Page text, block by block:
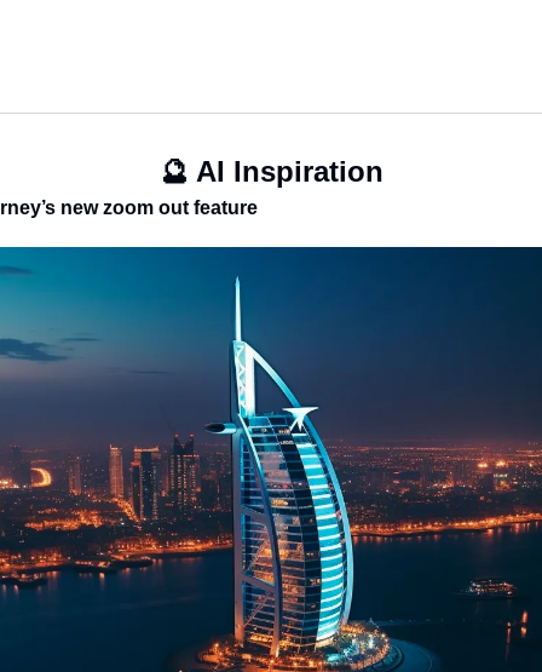
🔮 AI Inspiration
new zoom out feature